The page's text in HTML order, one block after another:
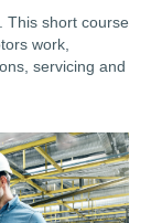
This short course
work,
servicing and